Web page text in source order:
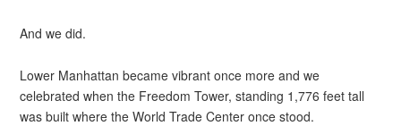
And we did.
Lower Manhattan became vibrant once more and we
celebrated when the Freedom Tower, standing 1,776 feet tall
was built where the World Trade Center once stood.